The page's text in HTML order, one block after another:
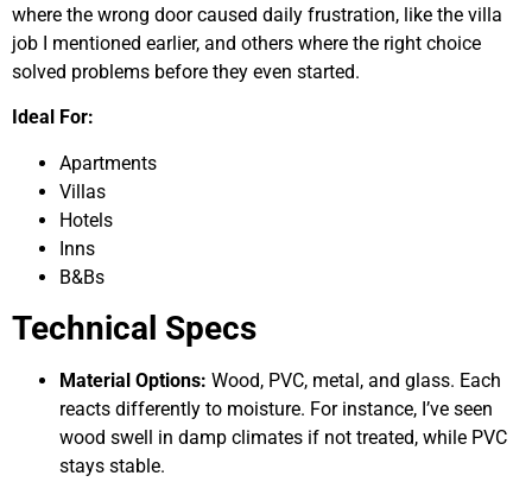
where the wrong door caused daily frustration, like the villa
job I mentioned earlier, and others where the right choice
solved problems before they even started.
Ideal For:
Apartments
Villas
Hotels
Inns
B&Bs
Technical Specs
Material Options: Wood, PVC, metal, and glass. Each
reacts differently to moisture. For instance, I’ve seen
wood swell in damp climates if not treated, while PVC
stays stable.